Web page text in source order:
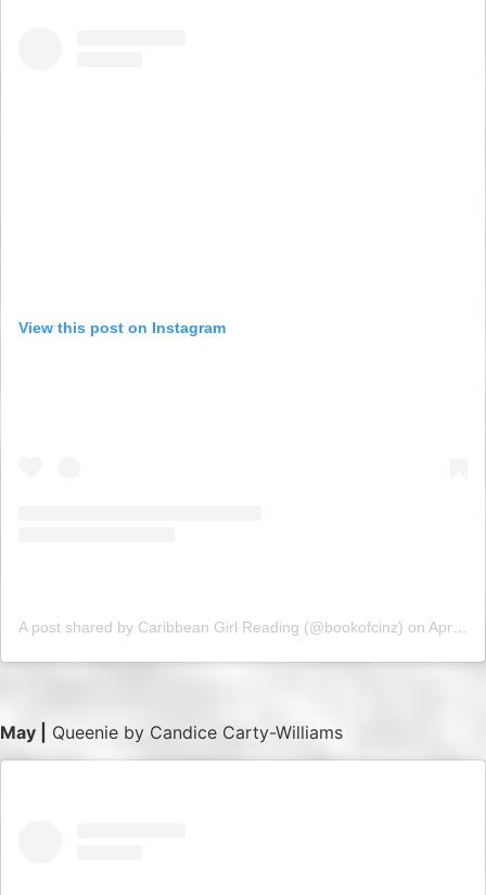
View this post on Instagram
A post shared by Caribbean Girl Reading (@bookofcinz) on Apr 16, 2019 at 3:42am PDT
May | Queenie by Candice Carty-Williams